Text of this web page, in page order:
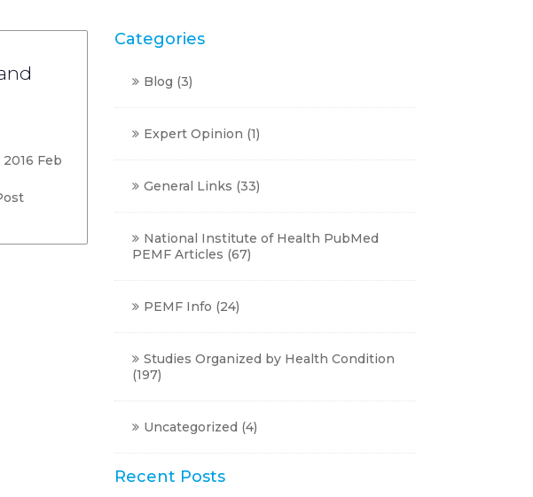
2016 Feb
Categories
Blog (3)
Expert Opinion (1)
General Links (33)
National Institute of Health PubMed
PEMF Articles (67)
PEMF Info (24)
Studies Organized by Health Condition
(197)
Uncategorized (4)
Recent Posts